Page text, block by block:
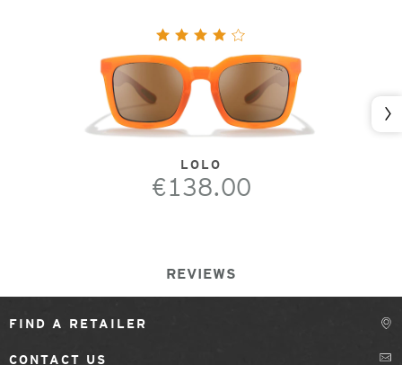
LOLO
€138.00
REVIEWS
FIND A RETAILER
CONTACT US